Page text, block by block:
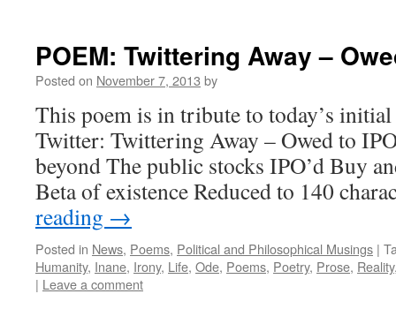
POEM: Twittering Away –
Posted on November 7, 2013 by
This poem is in tribute to today’s
Twitter: Twittering Away – Owed to
beyond The public stocks IPO’d Buy
Beta of existence Reduced to 140
reading →
Posted in News, Poems, Political and Philosophical Musings |
Humanity, Inane, Irony, Life, Ode, Poems, Poetry, Prose, Reality
| Leave a comment